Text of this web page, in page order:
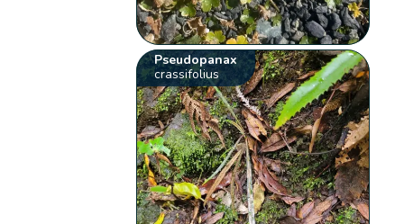
Pseudopanax
crassifolius